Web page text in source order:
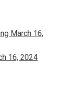
March 16,
16, 2024